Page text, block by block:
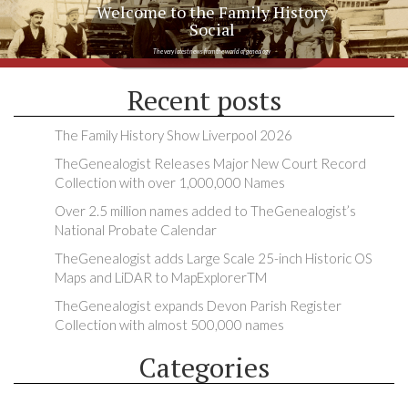
Welcome to the Family History
Social
The very latest news from the world of genealogy
Recent posts
The Family History Show Liverpool 2026
TheGenealogist Releases Major New Court Record
Collection with over 1,000,000 Names
Over 2.5 million names added to TheGenealogist’s
National Probate Calendar
TheGenealogist adds Large Scale 25-inch Historic OS
Maps and LiDAR to MapExplorerTM
TheGenealogist expands Devon Parish Register
Collection with almost 500,000 names
Categories